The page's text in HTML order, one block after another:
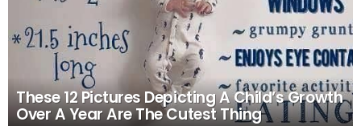
These 12 Pictures Depicting A Child’s Growth
Over A Year Are The Cutest Thing